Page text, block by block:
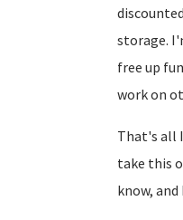
storage.
free up
work on
That's all
take this
know,